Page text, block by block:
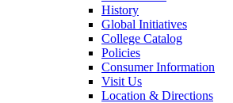
History
Global Initiatives
College Catalog
Policies
Consumer Information
Visit Us
Location & Directions